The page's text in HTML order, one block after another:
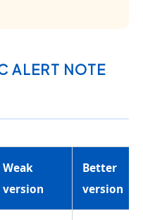
ALERT NOTE
Weak
version
Better
version